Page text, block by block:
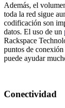
Además, el
toda la red sigue
codificación son
datos. El uso de un
Rackspace
puntos de
puede ayudar
Conectividad